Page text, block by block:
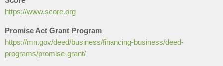
https://www.score.org
Promise Act Grant Program
https://mn.gov/deed/business/financing-business/deed-
programs/promise-grant/